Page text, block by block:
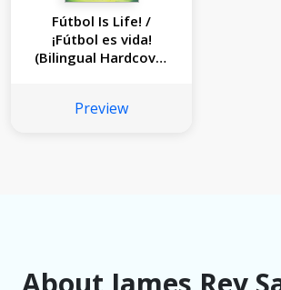
Fútbol Is Life! /
¡Fútbol es vida!
(Bilingual Hardcover
Preview